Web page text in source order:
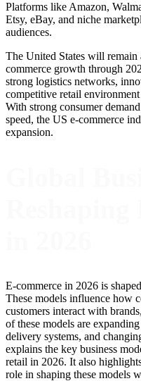
Platforms like Amazon,
Etsy, eBay, and niche
audiences.
The United States will
commerce growth through
strong logistics networks,
competitive retail
With strong consumer
speed, the US e-commerce
expansion.
E-commerce in 2026 is
These models influence how
customers interact with
of these models are
delivery systems, and
explains the key business
retail in 2026. It also
role in shaping these models